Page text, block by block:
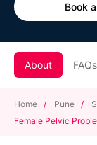
Book
About FAQs
Home / Pune /
Female Pelvic